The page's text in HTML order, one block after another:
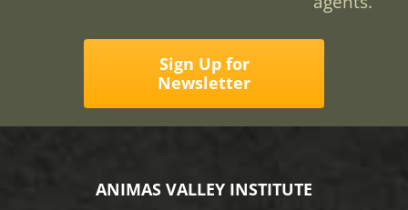
Sign Up for
Newsletter
ANIMAS VALLEY INSTITUTE